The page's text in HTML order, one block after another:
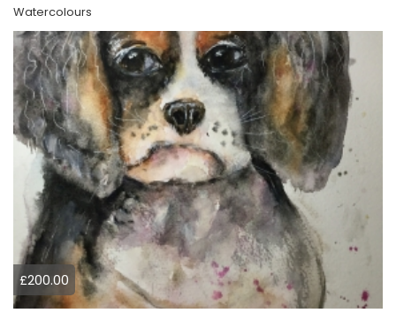
Watercolours
£200.00